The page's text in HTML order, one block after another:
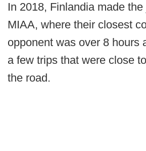
In 2018, Finlandia made
MIAA, where their closest
opponent was over 8 hours
a few trips that were close
the road.